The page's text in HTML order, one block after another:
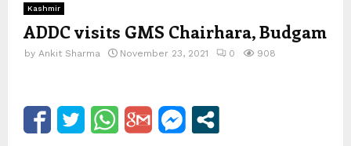
Kashmir
ADDC visits GMS Chairhara, Budgam
by Ankit Sharma November 23, 2021 0 908